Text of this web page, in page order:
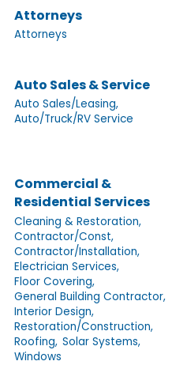
Attorneys
Attorneys
Auto Sales & Service
Auto Sales/Leasing,
Auto/Truck/RV Service
Commercial &
Residential Services
Cleaning & Restoration,
Contractor/Const,
Contractor/Installation,
Electrician Services,
Floor Covering,
General Building Contractor,
Interior Design,
Restoration/Construction,
Roofing, Solar Systems,
Windows